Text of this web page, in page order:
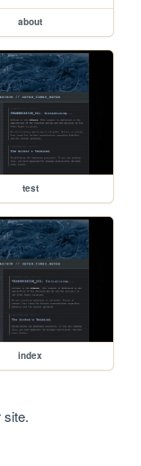
about
test
index